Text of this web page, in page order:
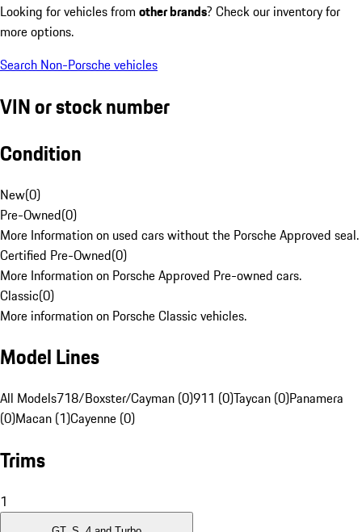
Looking for vehicles from other brands? Check our inventory for
more options.
Search Non-Porsche vehicles
VIN or stock number
Condition
New(0)
Pre-Owned(0)
More Information on used cars without the Porsche Approved seal.
Certified Pre-Owned(0)
More Information on Porsche Approved Pre-owned cars.
Classic(0)
More information on Porsche Classic vehicles.
Model Lines
All Models718/Boxster/Cayman (0)911 (0)Taycan (0)Panamera
(0)Macan (1)Cayenne (0)
Trims
1